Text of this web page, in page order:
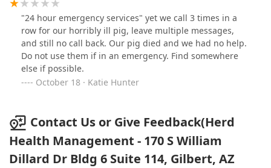
"24 hour emergency services" yet we call 3 times in a
row for our horribly ill pig, leave multiple messages,
and still no call back. Our pig died and we had no help.
Do not use them if in an emergency. Find somewhere
else if possible.
October 18 · Katie Hunter
Contact Us or Give Feedback(Herd
Health Management - 170 S William
Dillard Dr Bldg 6 Suite 114, Gilbert, AZ